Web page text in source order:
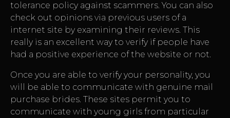
tolerance policy against scammers. You can also
check out opinions via previous users of a
internet site by examining their reviews. This
really is an excellent way to verify if people have
had a positive experience of the website or not.
Once you are able to verify your personality, you
will be able to communicate with genuine mail
purchase brides. These sites permit you to
communicate with young girls from particular